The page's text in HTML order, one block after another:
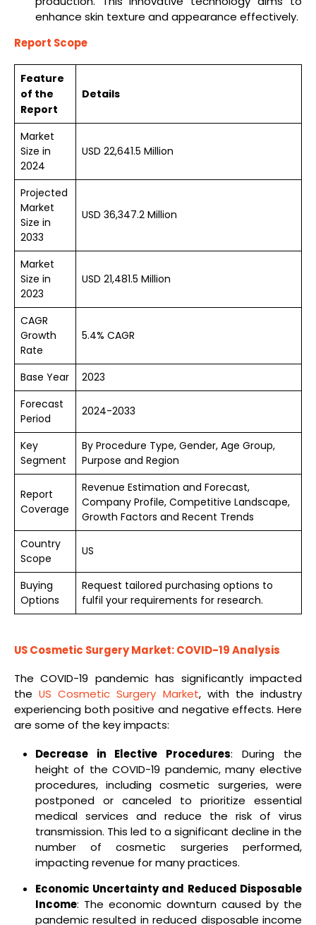
enhance skin texture and appearance effectively.
Report Scope
Feature
of the
Report
Details
Market
Size in
2024
USD 22,641.5 Million
Projected
Market
Size in
2033
USD 36,347.2 Million
Market
Size in
2023
USD 21,481.5 Million
CAGR
Growth
Rate
5.4% CAGR
Base Year
2023
Forecast
Period
2024-2033
Key
Segment
By Procedure Type, Gender, Age Group,
Purpose and Region
Report
Coverage
Revenue Estimation and Forecast,
Company Profile, Competitive Landscape,
Growth Factors and Recent Trends
Country
Scope
US
Buying
Options
Request tailored purchasing options to
fulfil your requirements for research.
US Cosmetic Surgery Market: COVID-19 Analysis
The COVID-19 pandemic has significantly impacted
theUS Cosmetic Surgery Market, with the industry
experiencing both positive and negative effects. Here
are some of the key impacts:
Decrease in Elective Procedures: During the
height of the COVID-19 pandemic, many elective
procedures, including cosmetic surgeries, were
postponed or canceled to prioritize essential
medical services and reduce the risk of virus
transmission. This led to a significant decline in the
number of cosmetic surgeries performed,
impacting revenue for many practices.
Economic Uncertainty and Reduced Disposable
Income: The economic downturn caused by the
pandemic resulted in reduced disposable income